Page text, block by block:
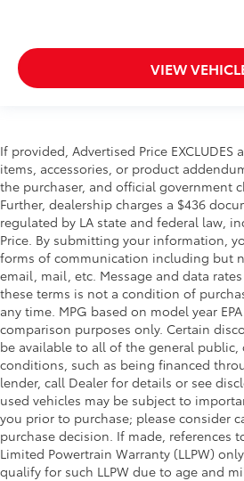
VIEW
If provided, Advertised Price EXCLUDES
items, accessories, or product
the purchaser, and official government
Further, dealership charges a $436
regulated by LA state and federal law,
Price. By submitting your information,
forms of communication including but
email, mail, etc. Message and data
these terms is not a condition of
any time. MPG based on model year
comparison purposes only. Certain
be available to all of the general public,
conditions, such as being financed
lender, call Dealer for details or see
used vehicles may be subject to
you prior to purchase; please consider
purchase decision. If made, references
Limited Powertrain Warranty (LLPW)
qualify for such LLPW due to age and